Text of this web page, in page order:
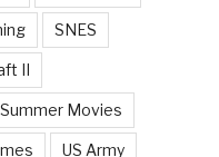
SNES
II
Summer Movies
US Army